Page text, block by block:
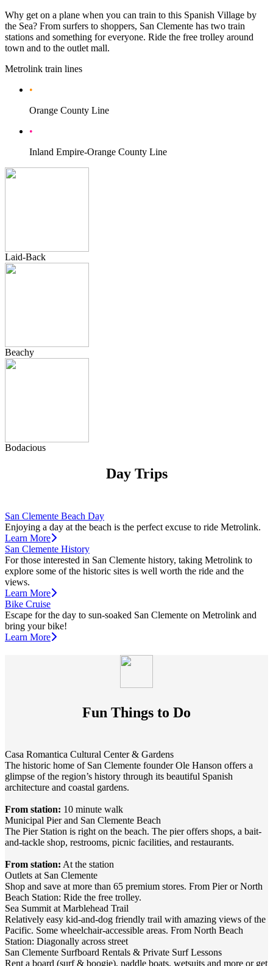
Why get on a plane when you can train to this Spanish Village by
the Sea? From surfers to shoppers, San Clemente has two train
stations and something for everyone. Ride the free trolley around
town and to the outlet mall.
Metrolink train lines
•
Orange County Line
•
Inland Empire-Orange County Line
Laid-Back
Beachy
Bodacious
Day Trips
San Clemente Beach Day
Enjoying a day at the beach is the perfect excuse to ride Metrolink.
Learn More
San Clemente History
For those interested in San Clemente history, taking Metrolink to
explore some of the historic sites is well worth the ride and the
views.
Learn More
Bike Cruise
Escape for the day to sun-soaked San Clemente on Metrolink and
bring your bike!
Learn More
Fun Things to Do
Casa Romantica Cultural Center & Gardens
The historic home of San Clemente founder Ole Hanson offers a
glimpse of the region’s history through its beautiful Spanish
architecture and coastal gardens.
From station: 10 minute walk
Municipal Pier and San Clemente Beach
The Pier Station is right on the beach. The pier offers shops, a bait-
and-tackle shop, restrooms, picnic facilities, and restaurants.
From station: At the station
Outlets at San Clemente
Shop and save at more than 65 premium stores. From Pier or North
Beach Station: Ride the free trolley.
Sea Summit at Marblehead Trail
Relatively easy kid-and-dog friendly trail with amazing views of the
Pacific. Some wheelchair-accessible areas. From North Beach
Station: Diagonally across street
San Clemente Surfboard Rentals & Private Surf Lessons
Rent a board (surf & boogie), paddle boats, wetsuits and more or get